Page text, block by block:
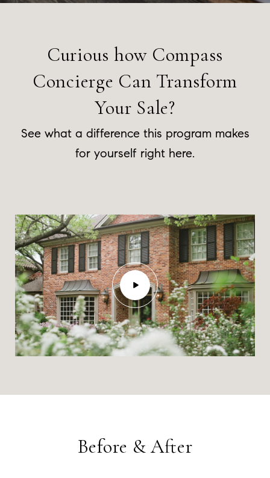
Curious how Compass
Concierge Can Transform
Your Sale?
See what a difference this program makes
for yourself right here.
Before & After